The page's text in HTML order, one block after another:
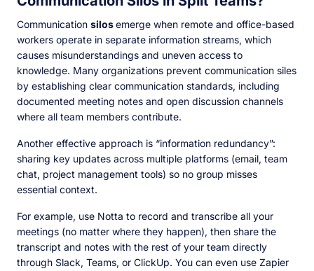
Communication silosemerge when remote and office-based
workers operate in separate information streams, which
causes misunderstandings and uneven access to
knowledge. Many organizations prevent communication siles
by establishing clear communication standards, including
documented meeting notes and open discussion channels
where all team members contribute.
Another effective approach is “information redundancy”:
sharing key updates across multiple platforms (email, team
chat, project management tools) so no group misses
essential context.
For example, use Notta to record and transcribe all your
meetings (no matter where they happen), then share the
transcript and notes with the rest of your team directly
through Slack, Teams, or ClickUp. You can even use Zapier